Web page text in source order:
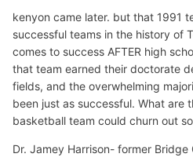
kenyon came later. but that 1991
successful teams in the history of
comes to success AFTER high
that team earned their doctorate
fields, and the overwhelming
been just as successful. What are
basketball team could churn out
Dr. Jamey Harrison- former